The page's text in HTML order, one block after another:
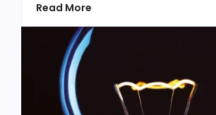
Read More